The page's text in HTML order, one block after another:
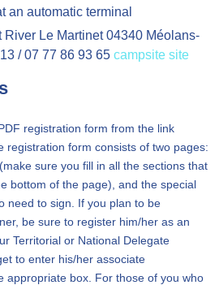
an automatic terminal
River Le Martinet 04340 Méolans-
/ 07 77 86 93 65 campsite site
registration form from the link
registration form consists of two pages:
sure you fill in all the sections that
bottom of the page), and the special
need to sign. If you plan to be
be sure to register him/her as an
Territorial or National Delegate
to enter his/her associate
appropriate box. For those of you who